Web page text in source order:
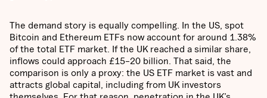
The demand story is equally compelling. In the US, spot
Bitcoin and Ethereum ETFs now account for around 1.38%
of the total ETF market. If the UK reached a similar share,
inflows could approach £15–20 billion. That said, the
comparison is only a proxy: the US ETF market is vast and
attracts global capital, including from UK investors